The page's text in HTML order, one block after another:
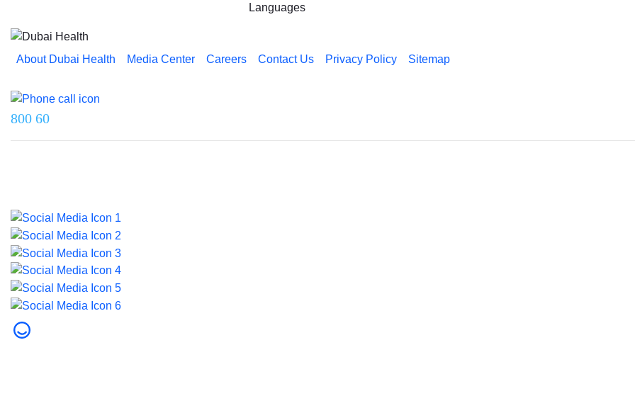
Languages
About Dubai Health Media Center Careers Contact Us Privacy Policy Sitemap
800 60